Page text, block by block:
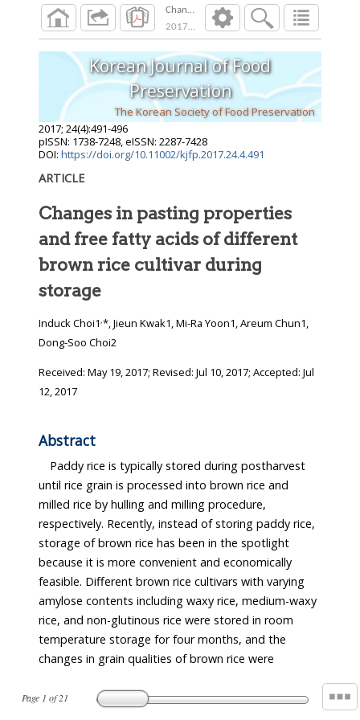
Changes in pasting properties and free fatty
2017;24 ( ):491 496
Page 1 of21
Korean Journal of Food
Preservation
The Korean Society of Food Preservation
2017; 24(4):491-496
pISSN: 1738-7248, eISSN: 2287-7428
DOI: https://doi.org/10.11002/kjfp.2017.24.4.491
ARTICLE
Changes in pasting properties
and free fatty acids of different
brown rice cultivar during
storage
Induck Choi1,*, Jieun Kwak1, Mi-Ra Yoon1, Areum Chun1,
Dong-Soo Choi2
Received: May 19, 2017; Revised: Jul 10, 2017; Accepted: Jul
12, 2017
Abstract
Paddy rice is typically stored during postharvest
until rice grain is processed into brown rice and
milled rice by hulling and milling procedure,
respectively. Recently, instead of storing paddy rice,
storage of brown rice has been in the spotlight
because it is more convenient and economically
feasible. Different brown rice cultivars with varying
amylose contents including waxy rice, medium-waxy
rice, and non-glutinous rice were stored in room
temperature storage for four months, and the
changes in grain qualities of brown rice were